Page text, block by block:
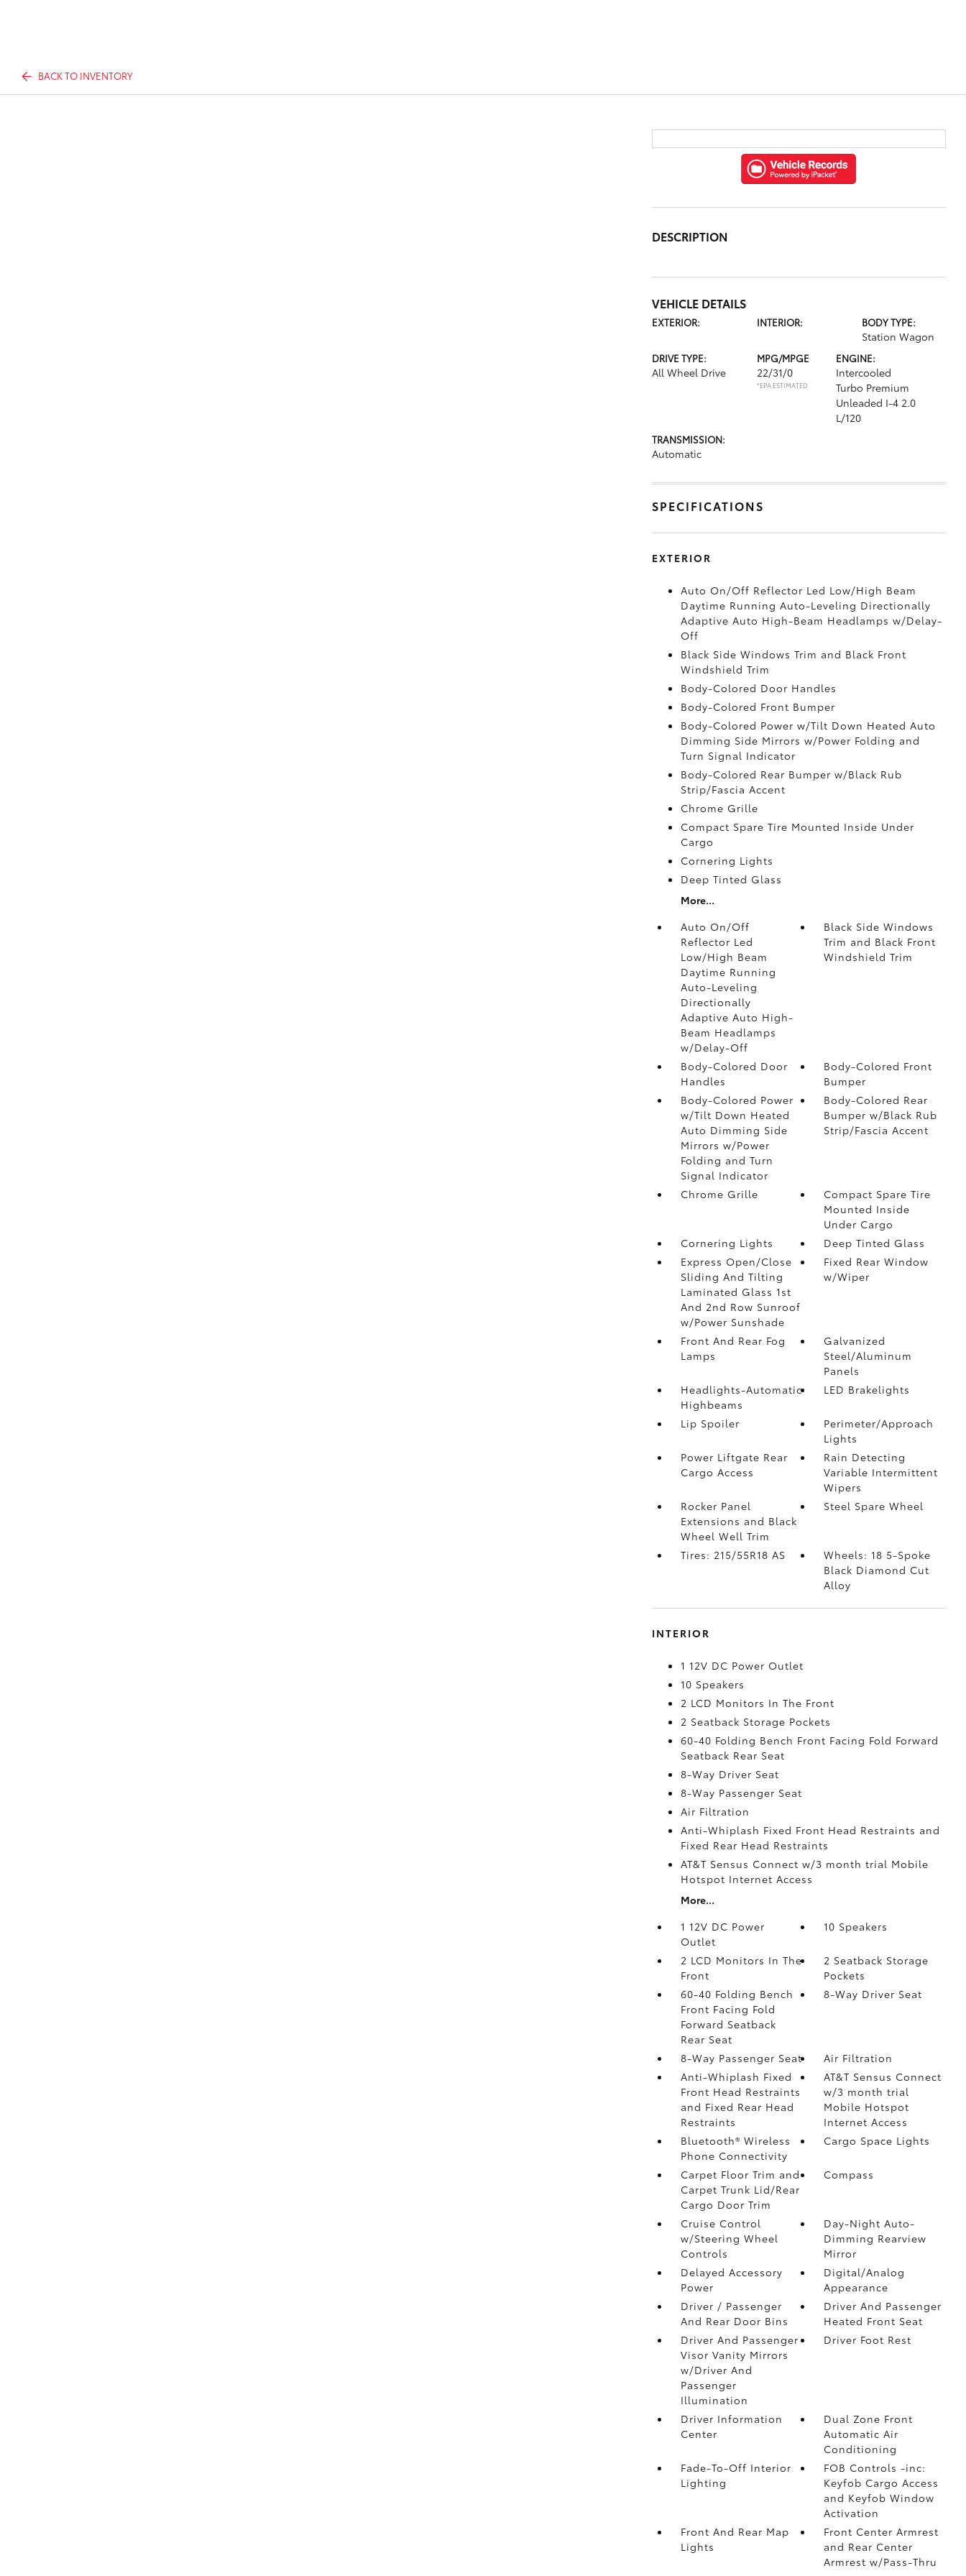
BACK TO INVENTORY
DESCRIPTION
VEHICLE DETAILS
EXTERIOR: INTERIOR: BODY TYPE:
Station Wagon
DRIVE TYPE:
All Wheel Drive
MPG/MPGE
22/31/0
*EPA ESTIMATED
ENGINE:
Intercooled
Turbo Premium
Unleaded I-4 2.0
L/120
TRANSMISSION:
Automatic
SPECIFICATIONS
EXTERIOR
Auto On/Off Reflector Led Low/High Beam
Daytime Running Auto-Leveling Directionally
Adaptive Auto High-Beam Headlamps w/Delay-
Off
Black Side Windows Trim and Black Front
Windshield Trim
Body-Colored Door Handles
Body-Colored Front Bumper
Body-Colored Power w/Tilt Down Heated Auto
Dimming Side Mirrors w/Power Folding and
Turn Signal Indicator
Body-Colored Rear Bumper w/Black Rub
Strip/Fascia Accent
Chrome Grille
Compact Spare Tire Mounted Inside Under
Cargo
Cornering Lights
Deep Tinted Glass
More...
Auto On/Off
Reflector Led
Low/High Beam
Daytime Running
Auto-Leveling
Directionally
Adaptive Auto High-
Beam Headlamps
w/Delay-Off
Black Side Windows
Trim and Black Front
Windshield Trim
Body-Colored Door
Handles
Body-Colored Front
Bumper
Body-Colored Power
w/Tilt Down Heated
Auto Dimming Side
Mirrors w/Power
Folding and Turn
Signal Indicator
Body-Colored Rear
Bumper w/Black Rub
Strip/Fascia Accent
Chrome Grille
Compact Spare Tire
Mounted Inside
Under Cargo
Cornering Lights
Deep Tinted Glass
Express Open/Close
Sliding And Tilting
Laminated Glass 1st
And 2nd Row Sunroof
w/Power Sunshade
Fixed Rear Window
w/Wiper
Front And Rear Fog
Lamps
Galvanized
Steel/Aluminum
Panels
Headlights-Automatic
Highbeams
LED Brakelights
Lip Spoiler
Perimeter/Approach
Lights
Power Liftgate Rear
Cargo Access
Rain Detecting
Variable Intermittent
Wipers
Rocker Panel
Extensions and Black
Wheel Well Trim
Steel Spare Wheel
Tires: 215/55R18 AS
Wheels: 18 5-Spoke
Black Diamond Cut
Alloy
INTERIOR
1 12V DC Power Outlet
10 Speakers
2 LCD Monitors In The Front
2 Seatback Storage Pockets
60-40 Folding Bench Front Facing Fold Forward
Seatback Rear Seat
8-Way Driver Seat
8-Way Passenger Seat
Air Filtration
Anti-Whiplash Fixed Front Head Restraints and
Fixed Rear Head Restraints
AT&T Sensus Connect w/3 month trial Mobile
Hotspot Internet Access
More...
1 12V DC Power
Outlet
10 Speakers
2 LCD Monitors In The
Front
2 Seatback Storage
Pockets
60-40 Folding Bench
Front Facing Fold
Forward Seatback
Rear Seat
8-Way Driver Seat
8-Way Passenger Seat
Air Filtration
Anti-Whiplash Fixed
Front Head Restraints
and Fixed Rear Head
Restraints
AT&T Sensus Connect
w/3 month trial
Mobile Hotspot
Internet Access
Bluetooth® Wireless
Phone Connectivity
Cargo Space Lights
Carpet Floor Trim and
Carpet Trunk Lid/Rear
Cargo Door Trim
Compass
Cruise Control
w/Steering Wheel
Controls
Day-Night Auto-
Dimming Rearview
Mirror
Delayed Accessory
Power
Digital/Analog
Appearance
Driver / Passenger
And Rear Door Bins
Driver And Passenger
Heated Front Seat
Driver And Passenger
Visor Vanity Mirrors
w/Driver And
Passenger
Illumination
Driver Foot Rest
Driver Information
Center
Dual Zone Front
Automatic Air
Conditioning
Fade-To-Off Interior
Lighting
FOB Controls -inc:
Keyfob Cargo Access
and Keyfob Window
Activation
Front And Rear Map
Lights
Front Center Armrest
and Rear Center
Armrest w/Pass-Thru